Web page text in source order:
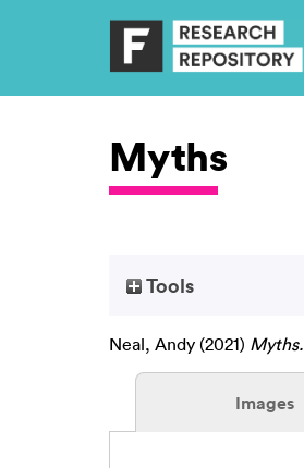
Myths
Tools
Neal, Andy (2021) Myths.
Images